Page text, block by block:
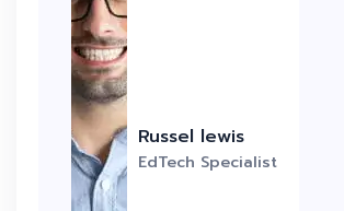
Russel lewis
EdTech Specialist